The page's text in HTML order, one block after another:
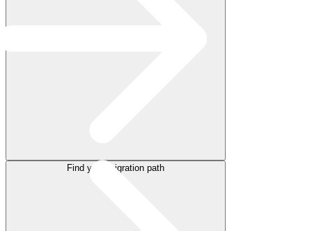
Find your migration path